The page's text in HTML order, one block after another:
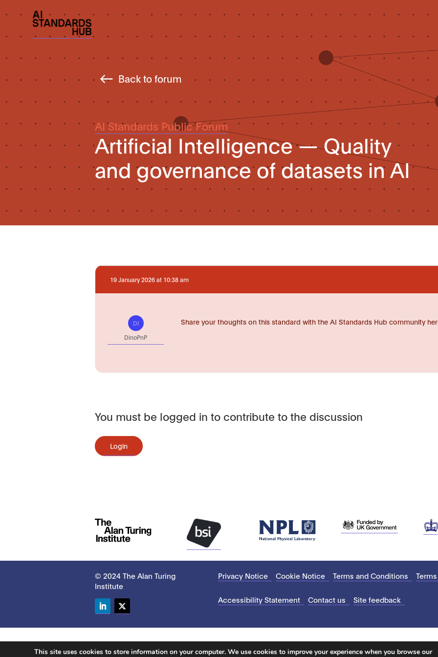
Back to forum
AI Standards Public Forum
Artificial Intelligence — Quality
and governance of datasets in AI
19 January 2026 at 10:38 am
DI
DinoPnP
Share your thoughts on this standard with the AI Standards Hub community
You must be logged in to contribute to the discussion
Login
© 2024 The Alan Turing
Institute
Privacy Notice Cookie Notice Terms and Conditions
Accessibility Statement Contact us Site feedback
This site uses cookies to store information on your computer. We use cookies to improve your experience when you browse our